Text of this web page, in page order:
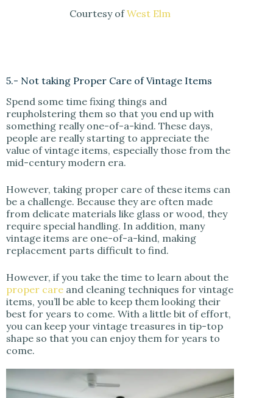
Courtesy ofWest Elm
5.- Not taking Proper Care of Vintage Items
Spend some time fixing things and
reupholstering them so that you end up with
something really one-of-a-kind. These days,
people are really starting to appreciate the
value of vintage items, especially those from the
mid-century modern era.
However, taking proper care of these items can
be a challenge. Because they are often made
from delicate materials like glass or wood, they
require special handling. In addition, many
vintage items are one-of-a-kind, making
replacement parts difficult to find.
However, if you take the time to learn about the
proper care and cleaning techniques for vintage
items, you’ll be able to keep them looking their
best for years to come. With a little bit of effort,
you can keep your vintage treasures in tip-top
shape so that you can enjoy them for years to
come.